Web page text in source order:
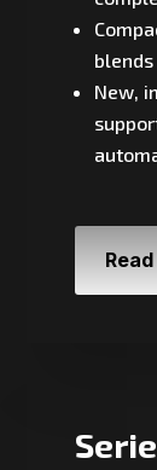
New,